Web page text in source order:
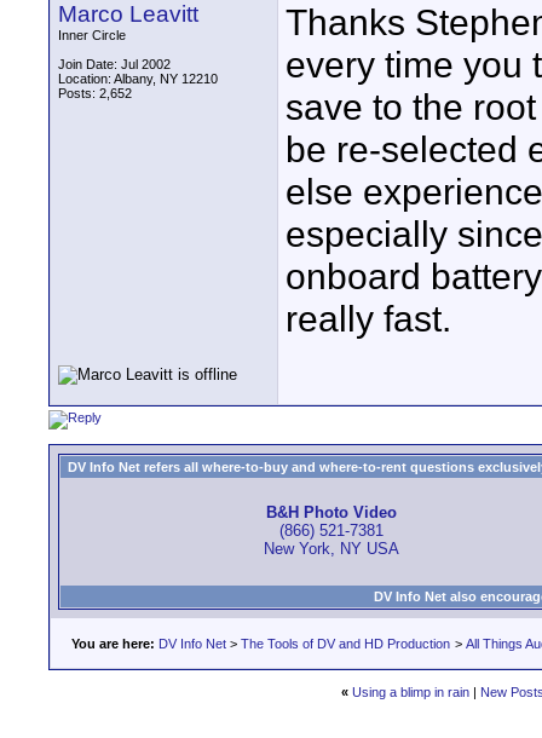
Marco Leavitt
Inner Circle
Join Date: Jul 2002
Location: Albany, NY 12210
Posts: 2,652
Thanks
every time you
save to the
be re-selected
else
especially
onboard
really fast.
DV Info Net refers all where-to-buy and where-to-rent questions
B&H Photo Video
(866) 521-7381
New York, NY USA
DV Info Net also
You are here: DV Info Net > The Tools of DV and HD Production > All Things
« Using a blimp in rain| New